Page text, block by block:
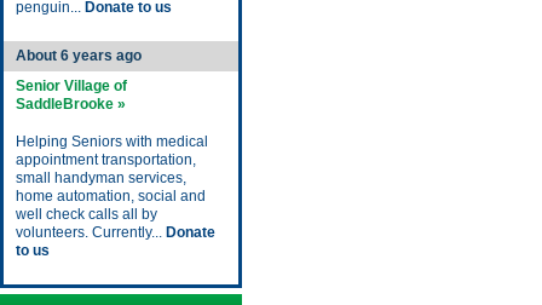
penguin... Donate to us
About 6 years ago
Senior Village of
SaddleBrooke »
Helping Seniors with medical
appointment transportation,
small handyman services,
home automation, social and
well check calls all by
volunteers. Currently... Donate
to us